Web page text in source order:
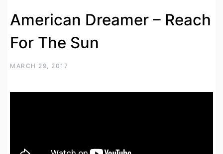
American Dreamer – Reach
For The Sun
MARCH 29, 2017